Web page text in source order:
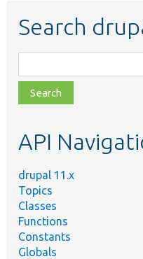
Search
class,
file,
topic,
API
drupal 11.x
Topics
Classes
Functions
Constants
Globals